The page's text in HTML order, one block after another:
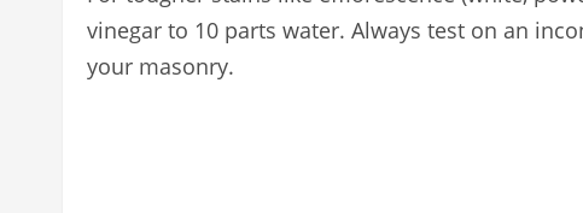
vinegar to 10 parts water. Always test on an
your masonry.